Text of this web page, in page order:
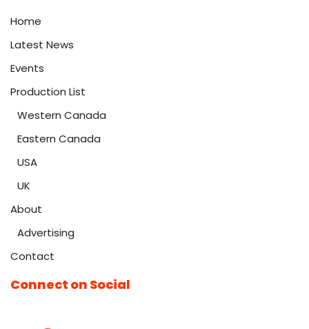
Home
Latest News
Events
Production List
Western Canada
Eastern Canada
USA
UK
About
Advertising
Contact
Connect on Social